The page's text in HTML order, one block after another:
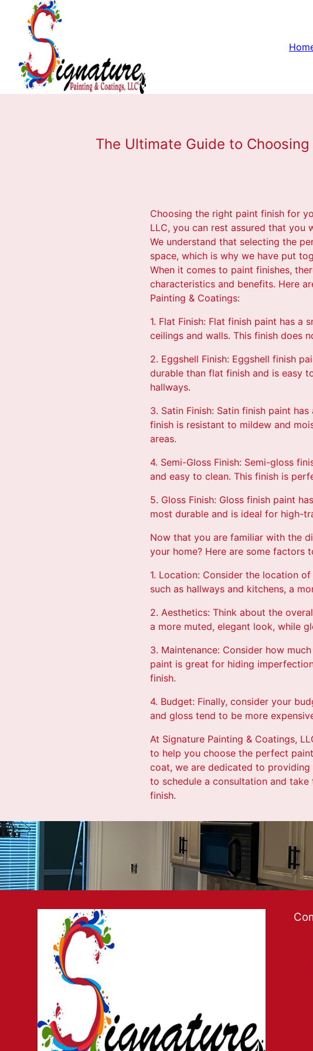
The Ultimate Guide to
Choosing the right paint finish for
LLC, you can rest assured that
We understand that selecting the
space, which is why we have put
When it comes to paint finishes,
characteristics and benefits. Here
Painting & Coatings:
1. Flat Finish: Flat finish paint has
ceilings and walls. This finish does
2. Eggshell Finish: Eggshell finish
durable than flat finish and is easy
hallways.
3. Satin Finish: Satin finish paint
finish is resistant to mildew and
areas.
4. Semi-Gloss Finish: Semi-gloss
and easy to clean. This finish is
5. Gloss Finish: Gloss finish paint
most durable and is ideal for high-
Now that you are familiar with the
your home? Here are some factors
1. Location: Consider the location
such as hallways and kitchens, a
2. Aesthetics: Think about the
a more muted, elegant look, while
3. Maintenance: Consider how
paint is great for hiding
finish.
4. Budget: Finally, consider your
and gloss tend to be more
At Signature Painting & Coatings,
to help you choose the perfect
coat, we are dedicated to
to schedule a consultation and
finish.